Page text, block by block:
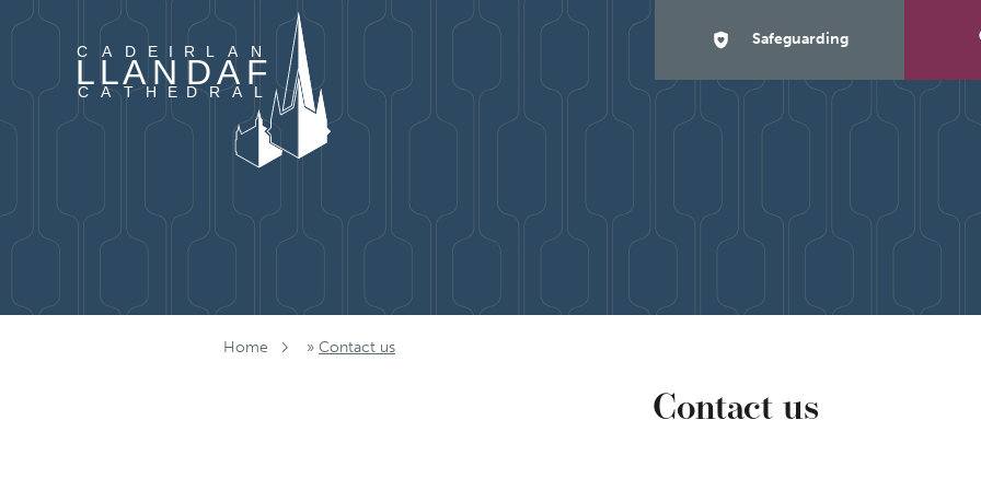
Skip to content
Safeguarding
Home » Contact us
Contact us